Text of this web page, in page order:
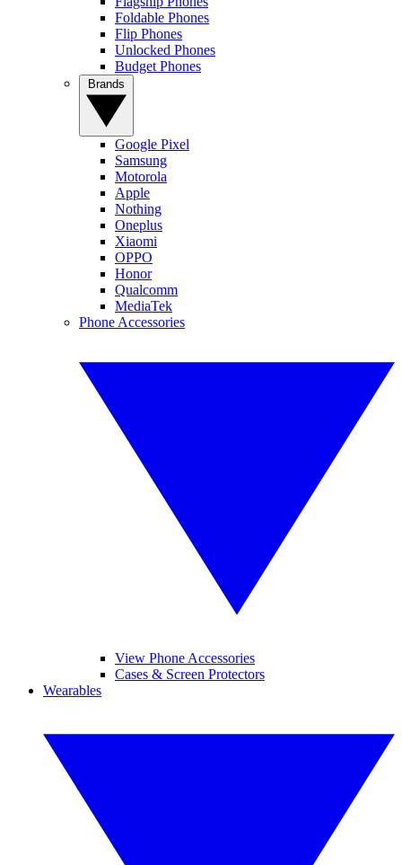
Foldable Phones
Flip Phones
Unlocked Phones
Budget Phones
Google Pixel
Samsung
Motorola
Apple
Nothing
Oneplus
Xiaomi
OPPO
Honor
Qualcomm
MediaTek
Phone Accessories
View Phone Accessories
Cases & Screen Protectors
Wearables